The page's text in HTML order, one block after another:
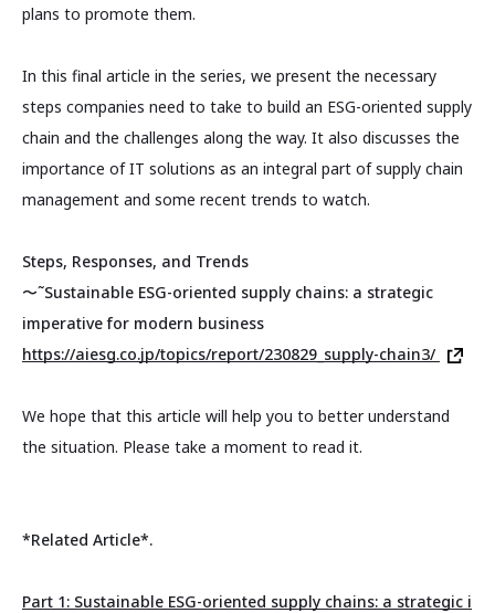
plans to promote them.
In this final article in the series, we present the necessary
steps companies need to take to build an ESG-oriented supply
chain and the challenges along the way. It also discusses the
importance of IT solutions as an integral part of supply chain
management and some recent trends to watch.
Steps, Responses, and Trends
〜˜Sustainable ESG-oriented supply chains: a strategic
imperative for modern business
https://aiesg.co.jp/topics/report/230829_supply-chain3/
We hope that this article will help you to better understand
the situation. Please take a moment to read it.
*Related Article*.
Part 1: Sustainable ESG-oriented supply chains: a strategic i